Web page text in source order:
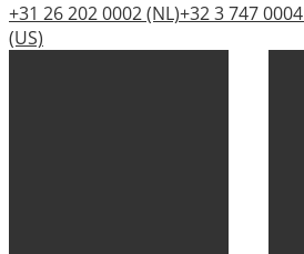
+31 26 202 0002(NL)+32 3 747 0004
(US)